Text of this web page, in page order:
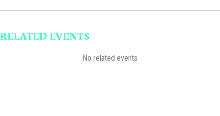
RELATED EVENTS
No related events